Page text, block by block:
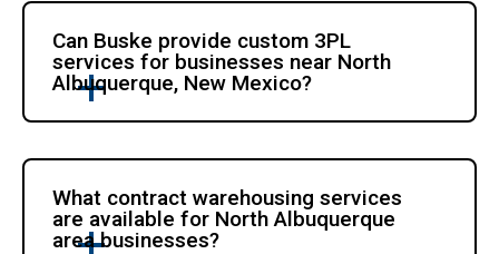
Can Buske provide custom 3PL
services for businesses near North
Albuquerque, New Mexico?
What contract warehousing services
are available for North Albuquerque
area businesses?